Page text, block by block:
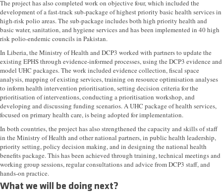
The project has also completed work on objective four, which included the
development of a fast-track sub-package of highest priority basic health services in
high-risk polio areas. The sub-package includes both high priority health and
basic water, sanitation, and hygiene services and has been implemented in 40 high
risk polio-endemic councils in Pakistan.
In Liberia, the Ministry of Health and DCP3 worked with partners to update the
existing EPHS through evidence-informed processes, using the DCP3 evidence and
model UHC packages. The work included evidence collection, fiscal space
analysis, mapping of existing services, training on resource optimisation analyses
to inform health intervention prioritisation, setting decision criteria for the
prioritisation of interventions, conducting a prioritisation workshop, and
developing and discussing funding scenarios. A UHC package of health services,
focused on primary health care, is being adopted for implementation.
In both countries, the project has also strengthened the capacity and skills of staff
in the Ministry of Health and other national partners, in public health leadership,
priority setting, policy decision making, and in designing the national health
benefits package. This has been achieved through training, technical meetings and
working group sessions, regular consultations and advice from DCP3 staff, and
hands-on practice.
What we will be doing next?